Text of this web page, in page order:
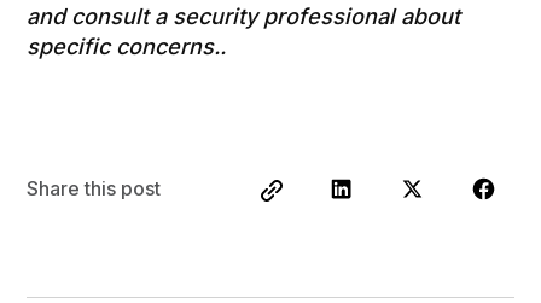
and consult a security professional about
specific concerns..
Share this post